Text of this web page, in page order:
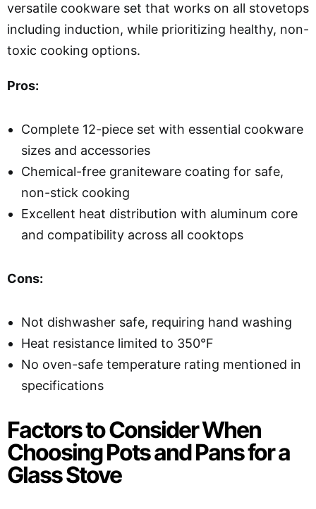
versatile cookware set that works on all stovetops
including induction, while prioritizing healthy, non-
toxic cooking options.
Pros:
Complete 12-piece set with essential cookware
sizes and accessories
Chemical-free graniteware coating for safe,
non-stick cooking
Excellent heat distribution with aluminum core
and compatibility across all cooktops
Cons:
Not dishwasher safe, requiring hand washing
Heat resistance limited to 350°F
No oven-safe temperature rating mentioned in
specifications
Factors to Consider When
Choosing Pots and Pans for a
Glass Stove